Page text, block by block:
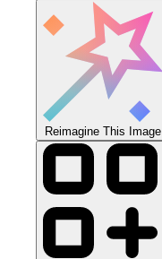
Reimagine This Image